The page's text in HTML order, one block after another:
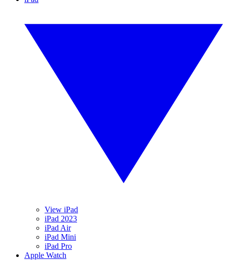
View iPad
iPad 2023
iPad Air
iPad Mini
iPad Pro
Apple Watch